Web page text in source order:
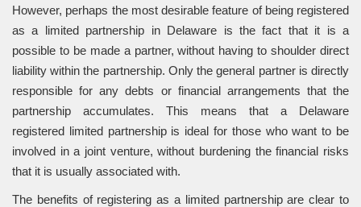
However, perhaps the most desirable feature of being registered
as a limited partnership in Delaware is the fact that it is a
possible to be made a partner, without having to shoulder direct
liability within the partnership. Only the general partner is directly
responsible for any debts or financial arrangements that the
partnership accumulates. This means that a Delaware
registered limited partnership is ideal for those who want to be
involved in a joint venture, without burdening the financial risks
that it is usually associated with.
The benefits of registering as a limited partnership are clear to